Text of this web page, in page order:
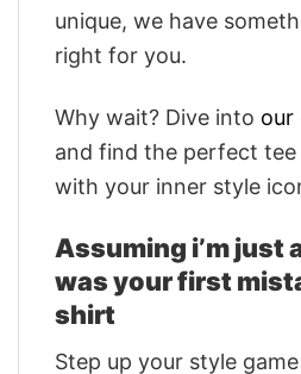
unique, we have
right for you.
Why wait? Dive into our
and find the perfect
with your inner style
Assuming i’m just
was your first
shirt
Step up your style